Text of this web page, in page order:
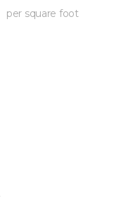
per square foot